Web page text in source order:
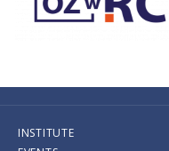
INSTITUTE